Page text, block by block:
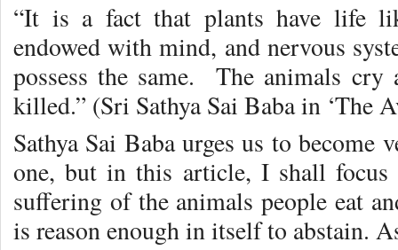
“It is a fact that plants have life
endowed with mind, and nervous
possess the same. The animals cry
killed.” (Sri Sathya Sai Baba in ‘The
Sathya Sai Baba urges us to become
one, but in this article, I shall
suffering of the animals people eat
is reason enough in itself to abstain.